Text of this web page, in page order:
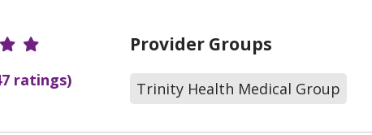
ratings)
Provider Groups
Trinity Health Medical Group